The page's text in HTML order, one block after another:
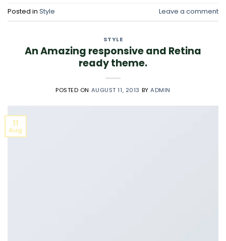
Posted in Style Leave a comment
STYLE
An Amazing responsive and Retina
ready theme.
POSTED ON AUGUST 11, 2013 BYADMIN
11
Aug